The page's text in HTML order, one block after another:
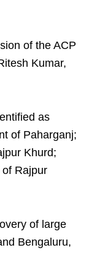
of the ACP
Kumar,
as
of Paharganj;
Khurd;
Rajpur
of large
Bengaluru,